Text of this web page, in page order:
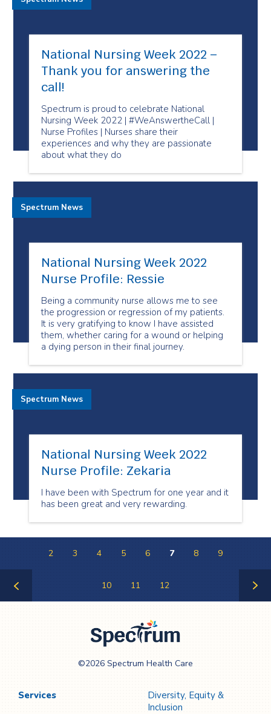
National Nursing Week 2022 –
Thank you for answering the
call!
Spectrum is proud to celebrate National
Nursing Week 2022 | #WeAnswertheCall |
Nurse Profiles | Nurses share their
experiences and why they are passionate
about what they do
National Nursing Week 2022
Nurse Profile: Ressie
Being a community nurse allows me to see
the progression or regression of my patients.
It is very gratifying to know I have assisted
them, whether caring for a wound or helping
a dying person in their final journey.
Spectrum News
National Nursing Week 2022
Nurse Profile: Zekaria
I have been with Spectrum for one year and it
has been great and very rewarding.
Spectrum News
2 3 4 5 6 7 8 9
10 11 12
Care
©2026 Spectrum Health Care
Services
Diversity, Equity &
Inclusion